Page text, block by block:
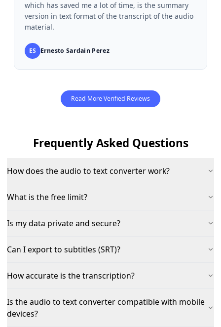
which has saved me a lot of time, is the summary
version in text format of the transcript of the audio
material.
ES Ernesto Sardain Perez
Read More Verified Reviews
Frequently Asked Questions
How does the audio to text converter work?
What is the free limit?
Is my data private and secure?
Can I export to subtitles (SRT)?
How accurate is the transcription?
Is the audio to text converter compatible with mobile
devices?